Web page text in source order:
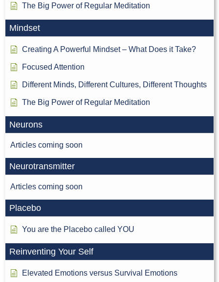
The Big Power of Regular Meditation
Mindset
Creating A Powerful Mindset – What Does it Take?
Focused Attention
Different Minds, Different Cultures, Different Thoughts
The Big Power of Regular Meditation
Neurons
Articles coming soon
Neurotransmitter
Articles coming soon
Placebo
You are the Placebo called YOU
Reinventing Your Self
Elevated Emotions versus Survival Emotions